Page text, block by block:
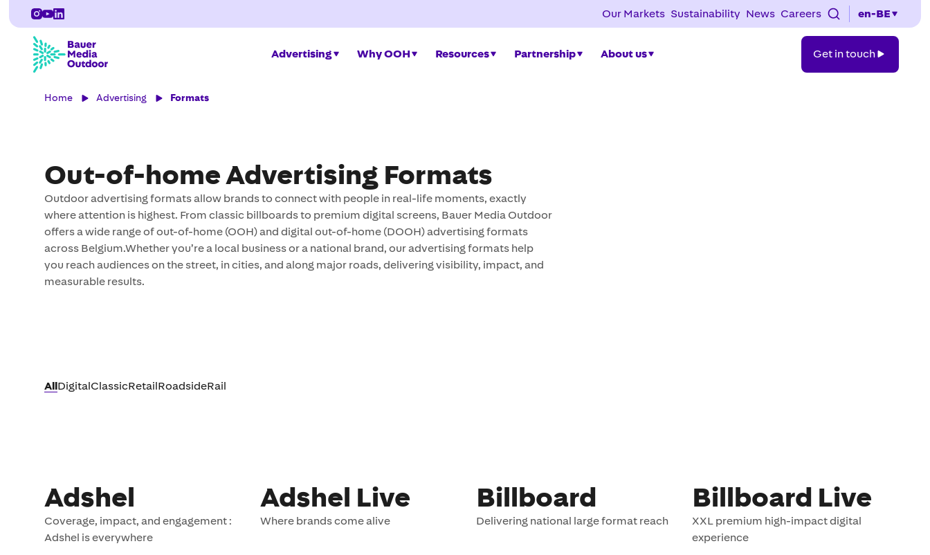
Our Markets Sustainability News Careers en-BE
Advertising Why OOH Resources Partnership About us
in
Get in touch
Home Advertising Formats
Out-of-home Advertising Formats
Outdoor advertising formats allow brands to connect with people in real-life moments, exactly
where attention is highest. From classic billboards to premium digital screens, Bauer Media Outdoor
offers a wide range of out-of-home (OOH) and digital out-of-home (DOOH) advertising formats
across Belgium.Whether you’re a local business or a national brand, our advertising formats help
you reach audiences on the street, in cities, and along major roads, delivering visibility, impact, and
measurable results.
AllDigitalClassicRetailRoadsideRail
Adshel
Coverage, impact, and engagement :
Adshel is everywhere
Adshel Live
Where brands come alive
Billboard
Delivering national large format reach
Billboard Live
XXL premium high-impact digital
experience